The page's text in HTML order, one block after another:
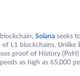
Solana seeks
of L1 blockchains. Unlike
proof of History
as high as 65,000